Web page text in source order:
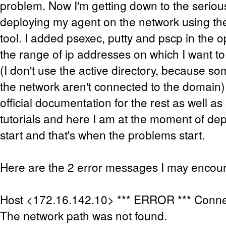
problem. Now I'm getting down to the
deploying my agent on the network using
tool. I added psexec, putty and pscp in the
the range of ip addresses on which I want
(I don't use the active directory, because
the network aren't connected to the
official documentation for the rest as well
tutorials and here I am at the moment of
start and that's when the problems start.
Here are the 2 error messages I may
Host <172.16.142.10> *** ERROR ***
The network path was not found.